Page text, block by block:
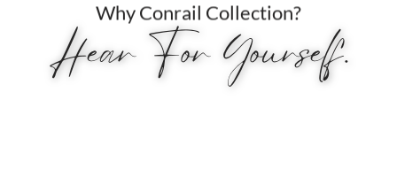
Why Conrail Collection?
Hear For Yourself.